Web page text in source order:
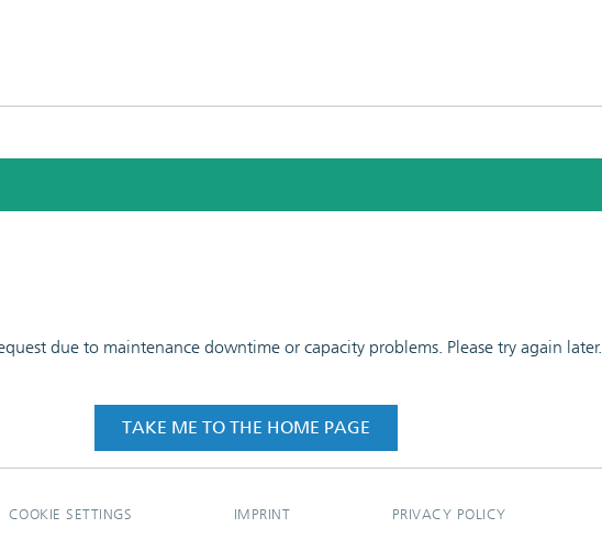
due to maintenance downtime or capacity problems. Please try again later.
TAKE ME TO THE HOME PAGE
COOKIE SETTINGS IMPRINT PRIVACY POLICY